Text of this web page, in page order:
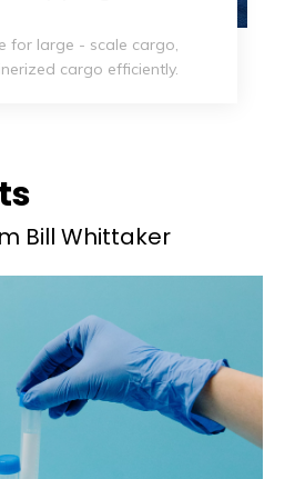
for large - scale cargo,
cargo efficiently.
Bill Whittaker